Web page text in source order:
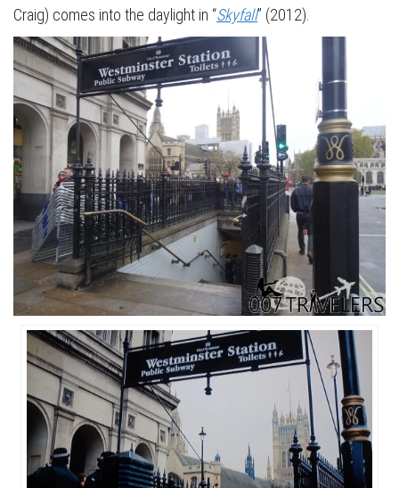
Craig) comes into the daylight in “Skyfall” (2012).